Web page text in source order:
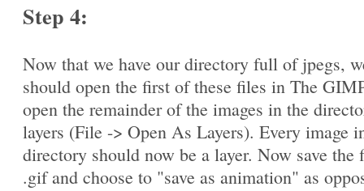
Step 4:
Now that we have our directory full of jpegs,
should open the first of these files in The
open the remainder of the images in the
layers (File -> Open As Layers). Every image
directory should now be a layer. Now save the
.gif and choose to "save as animation" as